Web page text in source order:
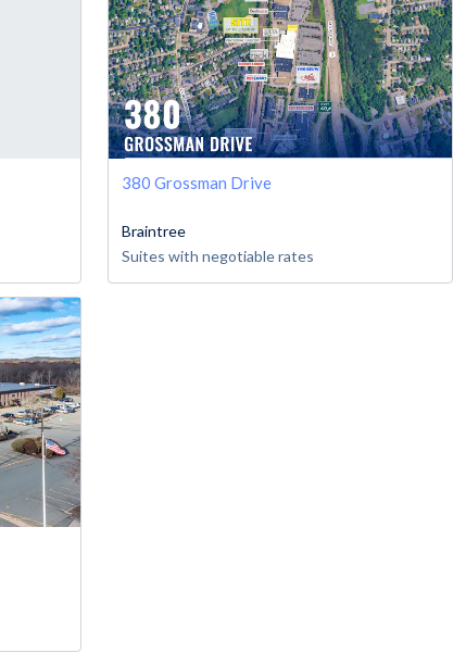
380 Grossman Drive
Braintree
Suites with negotiable rates